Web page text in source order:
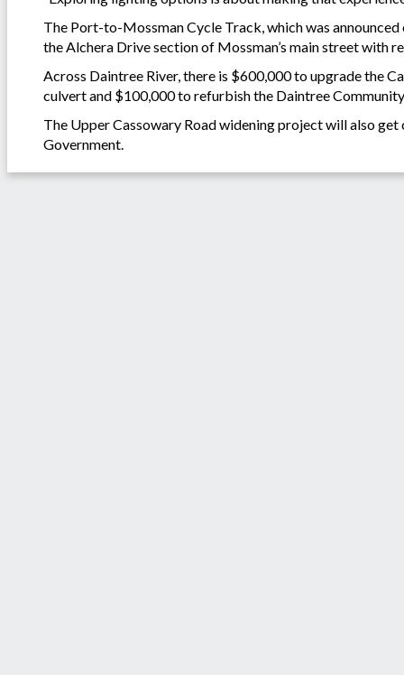
The Port-to-Mossman Cycle Track, which was
the Alchera Drive section of Mossman’s main street with
Across Daintree River, there is $600,000 to upgrade the
culvert and $100,000 to refurbish the Daintree
The Upper Cassowary Road widening project will also
Government.